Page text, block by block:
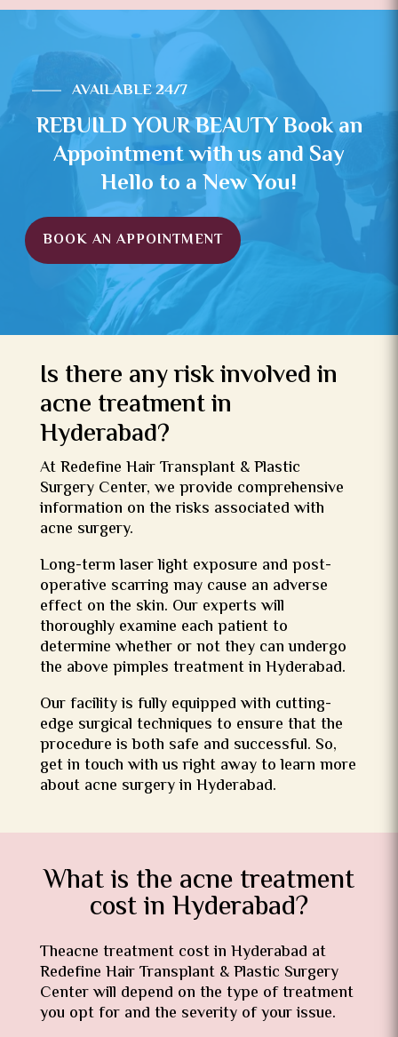
AVAILABLE 24/7
REBUILD YOUR BEAUTY Book an
Appointment with us and Say
Hello to a New You!
BOOK AN APPOINTMENT
Is there any risk involved in
acne treatment in
Hyderabad?
At Redefine Hair Transplant & Plastic
Surgery Center, we provide comprehensive
information on the risks associated with
acne surgery.
Long-term laser light exposure and post-
operative scarring may cause an adverse
effect on the skin. Our experts will
thoroughly examine each patient to
determine whether or not they can undergo
the above pimples treatmentin Hyderabad.
Our facility is fully equipped with cutting-
edge surgical techniques to ensure that the
procedure is both safe and successful. So,
get in touch with us right away to learn more
about acne surgery in Hyderabad.
What is the acne treatment
cost in Hyderabad?
Theacne treatment cost in Hyderabad at
Redefine Hair Transplant & Plastic Surgery
Center will depend on the type of treatment
you opt for and the severity of your issue.